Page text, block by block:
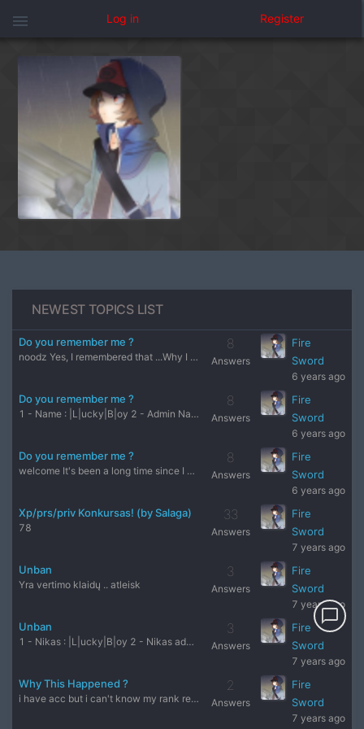
menu Log in Register
NEWEST TOPICS LIST
Do you remember me ?
noodz Yes, I remembered that ...Why I feel like I was a kid
8
Answers
Fire
Sword
6 years ago
Do you remember me ?
1 - Name : |L|ucky|B|oy 2 - Admin Name : Vejas2 3 - Server :
8
Answers
Fire
Sword
6 years ago
Do you remember me ?
welcome It's been a long time since I walked out of this for
8
Answers
Fire
Sword
6 years ago
Xp/prs/priv Konkursas! (by Salaga)
78
33
Answers
Fire
Sword
7 years ago
Unban
Yra vertimo klaidų .. atleisk
3
Answers
Fire
Sword
7 years ago
Unban
1 - Nikas : |L|ucky|B|oy 2 - Nikas admin : Vejas2 3 - Server
3
Answers
Fire
Sword
7 years ago
Why This Happened ?
i have acc but i can't know my rank reality but why ? my ran
2
Answers
Fire
Sword
7 years ago
chat_bubble_outline